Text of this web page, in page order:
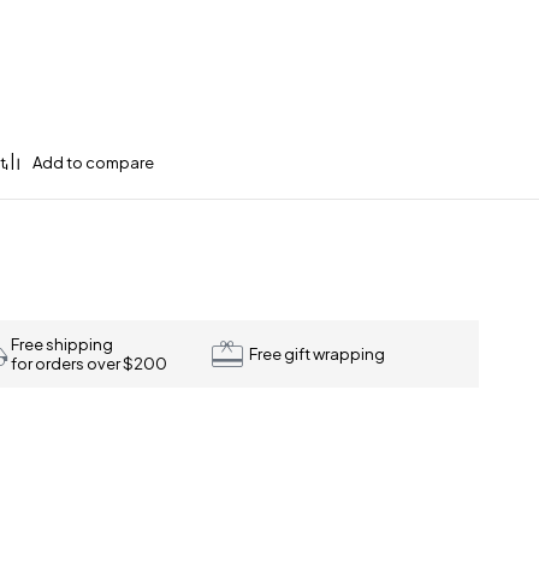
Free shipping
for orders over $200
Free gift wrapping